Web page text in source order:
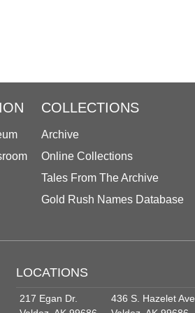
COLLECTIONS
Archive
Online Collections
Tales From The Archive
Gold Rush Names Database
LOCATIONS
217 Egan Dr.
436 S. Hazelet Ave.